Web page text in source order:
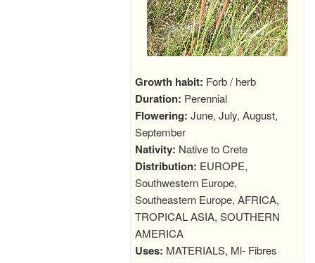
Growth habit: Forb / herb
Duration: Perennial
Flowering: June, July, August,
September
Nativity: Native to Crete
Distribution: EUROPE,
Southwestern Europe,
Southeastern Europe, AFRICA,
TROPICAL ASIA, SOUTHERN
AMERICA
Uses: MATERIALS, Ml- Fibres